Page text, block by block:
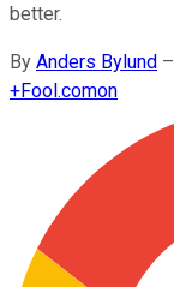
better.
By Anders Bylund –
+Fool.comon